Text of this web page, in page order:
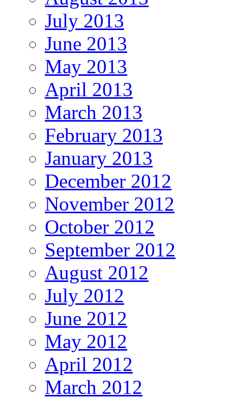
July 2013
June 2013
May 2013
April 2013
March 2013
February 2013
January 2013
December 2012
November 2012
October 2012
September 2012
August 2012
July 2012
June 2012
May 2012
April 2012
March 2012